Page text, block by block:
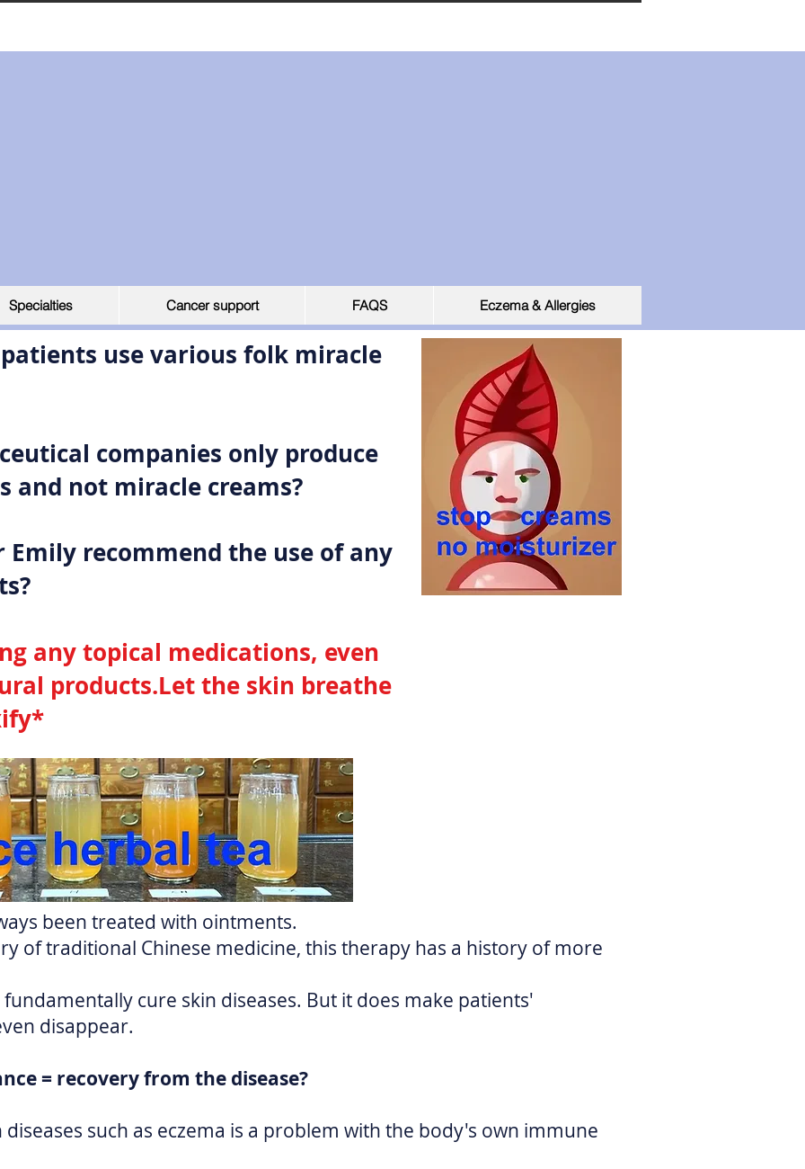
Specialties Cancer support FAQS Eczema & Allergies
use various folk miracle
companies only produce
and not miracle creams?
Emily recommend the use of any
any topical medications, even
products.Let the skin breathe
been treated with ointments.
of traditional Chinese medicine, this therapy has a history of more
cure skin diseases. But it does make patients'
disappear.
= recovery from the disease?
such as eczema is a problem with the body's own immune